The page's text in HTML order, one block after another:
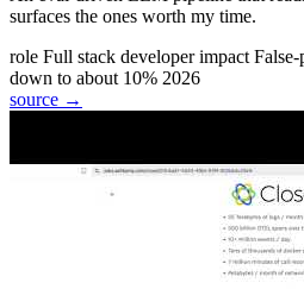
surfaces the ones worth my time.
role Full stack developerimpact
down to about 10% 2026
source →